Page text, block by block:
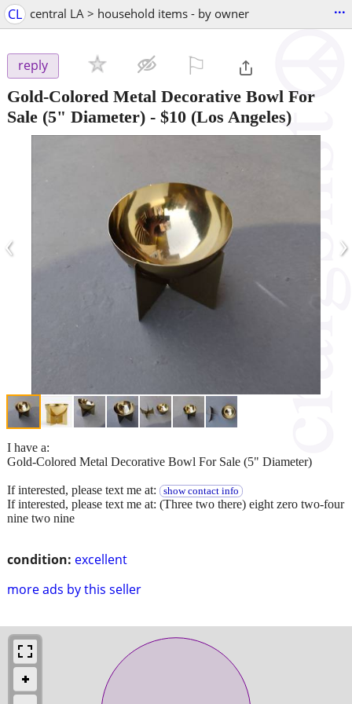
CL central LA > household items - by owner ...
reply
Gold-Colored Metal Decorative Bowl For
Sale (5" Diameter) - $10 (Los Angeles)
‹ ›
condition: excellent
more ads by this seller
I have a:
Gold-Colored Metal Decorative Bowl For Sale (5" Diameter)
If interested, please text me at: show contact info
If interested, please text me at: (Three two there) eight zero two-four
nine two nine